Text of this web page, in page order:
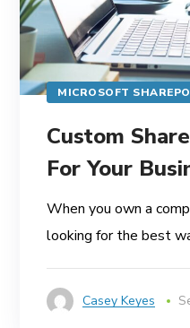
MICROSOFT
Custom
For Your
When you own a
looking for the best
Casey Keyes